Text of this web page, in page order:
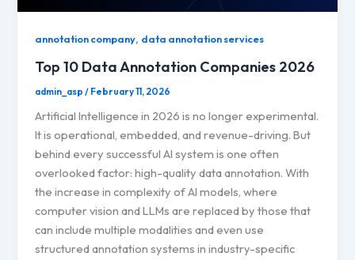
annotation company, data annotation services
Top 10 Data Annotation Companies 2026
admin_asp/ February 11, 2026
Artificial Intelligence in 2026 is no longer experimental.
It is operational, embedded, and revenue-driving. But
behind every successful AI system is one often
overlooked factor: high-quality data annotation. With
the increase in complexity of AI models, where
computer vision and LLMs are replaced by those that
can include multiple modalities and even use
structured annotation systems in industry-specific